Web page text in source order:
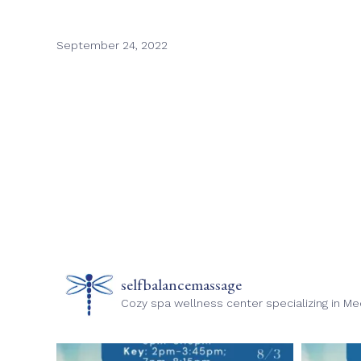
September 24, 2022
selfbalancemassage
Cozy spa wellness center specializing in